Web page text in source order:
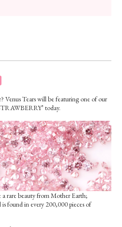
Venus Tears will be featuring one of our
today.
rare beauty from Mother Earth;
found in every 200,000 pieces of